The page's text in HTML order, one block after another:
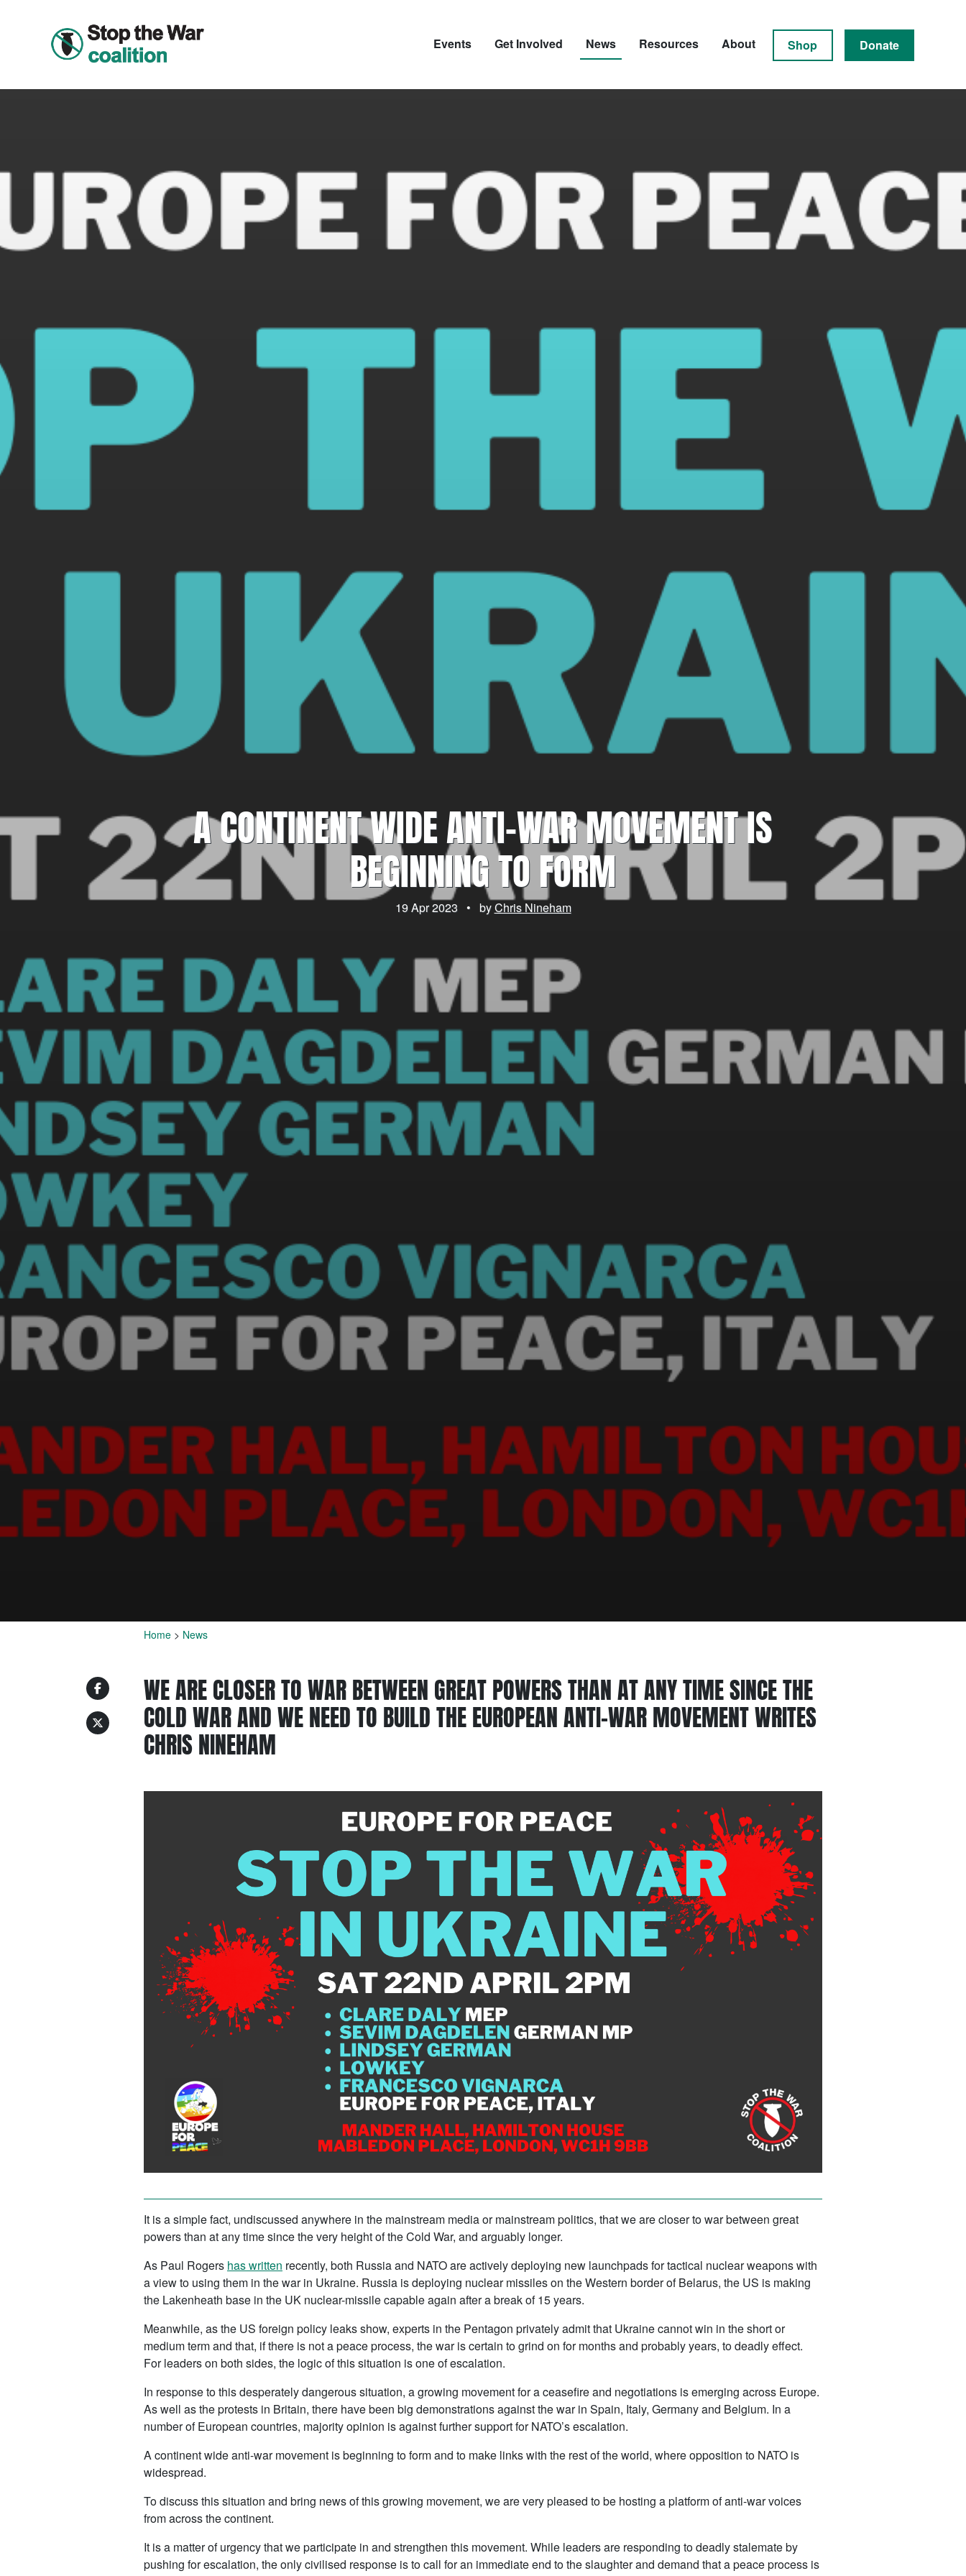
Events Get Involved News Resources About Shop Donate
A CONTINENT WIDE ANTI-WAR MOVEMENT IS
BEGINNING TO FORM
19 Apr 2023 • byChris Nineham
Home > News
WE ARE CLOSER TO WAR BETWEEN GREAT POWERS THAN AT ANY TIME SINCE THE
COLD WAR AND WE NEED TO BUILD THE EUROPEAN ANTI-WAR MOVEMENT WRITES
CHRIS NINEHAM
It is a simple fact, undiscussed anywhere in the mainstream media or mainstream politics, that we are closer to war between great
powers than at any time since the very height of the Cold War, and arguably longer.
As Paul Rogers has written recently, both Russia and NATO are actively deploying new launchpads for tactical nuclear weapons with
a view to using them in the war in Ukraine. Russia is deploying nuclear missiles on the Western border of Belarus, the US is making
the Lakenheath base in the UK nuclear-missile capable again after a break of 15 years.
Meanwhile, as the US foreign policy leaks show, experts in the Pentagon privately admit that Ukraine cannot win in the short or
medium term and that, if there is not a peace process, the war is certain to grind on for months and probably years, to deadly effect.
For leaders on both sides, the logic of this situation is one of escalation.
In response to this desperately dangerous situation, a growing movement for a ceasefire and negotiations is emerging across Europe.
As well as the protests in Britain, there have been big demonstrations against the war in Spain, Italy, Germany and Belgium. In a
number of European countries, majority opinion is against further support for NATO’s escalation.
A continent wide anti-war movement is beginning to form and to make links with the rest of the world, where opposition to NATO is
widespread.
To discuss this situation and bring news of this growing movement, we are very pleased to be hosting a platform of anti-war voices
from across the continent.
It is a matter of urgency that we participate in and strengthen this movement. While leaders are responding to deadly stalemate by
pushing for escalation, the only civilised response is to call for an immediate end to the slaughter and demand that a peace process is